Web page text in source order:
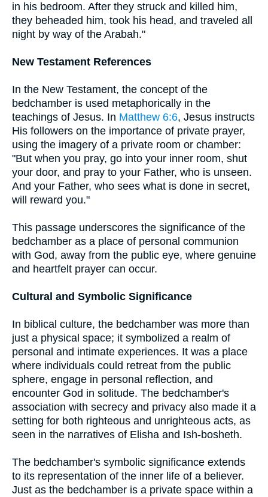
in his bedroom. After they struck and killed him,
they beheaded him, took his head, and traveled all
night by way of the Arabah."
New Testament References
In the New Testament, the concept of the
bedchamber is used metaphorically in the
teachings of Jesus. In Matthew 6:6, Jesus instructs
His followers on the importance of private prayer,
using the imagery of a private room or chamber:
"But when you pray, go into your inner room, shut
your door, and pray to your Father, who is unseen.
And your Father, who sees what is done in secret,
will reward you."
This passage underscores the significance of the
bedchamber as a place of personal communion
with God, away from the public eye, where genuine
and heartfelt prayer can occur.
Cultural and Symbolic Significance
In biblical culture, the bedchamber was more than
just a physical space; it symbolized a realm of
personal and intimate experiences. It was a place
where individuals could retreat from the public
sphere, engage in personal reflection, and
encounter God in solitude. The bedchamber's
association with secrecy and privacy also made it a
setting for both righteous and unrighteous acts, as
seen in the narratives of Elisha and Ish-bosheth.
The bedchamber's symbolic significance extends
to its representation of the inner life of a believer.
Just as the bedchamber is a private space within a